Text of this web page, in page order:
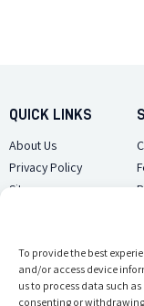
To provide the best
and/or access device
us to process data such
consenting or
QUICK LINKS
About Us
Privacy Policy
Sitemap
Contact Us
Sitemap
Opt-out preferences